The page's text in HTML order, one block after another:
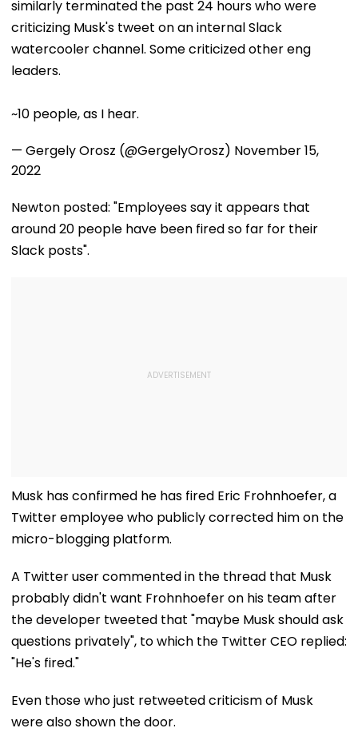
similarly terminated the past 24 hours who were
criticizing Musk's tweet on an internal Slack
watercooler channel. Some criticized other eng
leaders.
~10 people, as I hear.
— Gergely Orosz (@GergelyOrosz) November 15,
2022
Newton posted: "Employees say it appears that
around 20 people have been fired so far for their
Slack posts".
Musk has confirmed he has fired Eric Frohnhoefer, a
Twitter employee who publicly corrected him on the
micro-blogging platform.
A Twitter user commented in the thread that Musk
probably didn't want Frohnhoefer on his team after
the developer tweeted that "maybe Musk should ask
questions privately", to which the Twitter CEO replied:
"He's fired."
Even those who just retweeted criticism of Musk
were also shown the door.